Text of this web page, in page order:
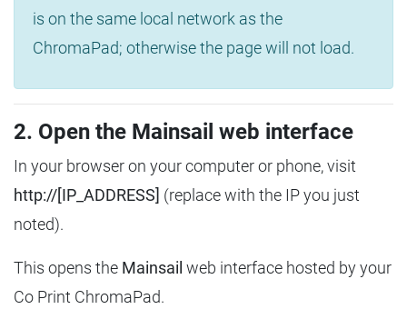
is on the same local network as the
ChromaPad; otherwise the page will not load.
2. Open the Mainsail web interface
In your browser on your computer or phone, visit
http://[IP_ADDRESS] (replace with the IP you just
noted).
This opens the Mainsail web interface hosted by your
Co Print ChromaPad.